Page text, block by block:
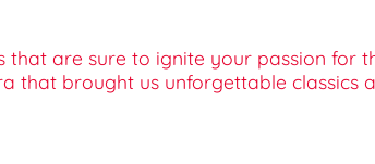
are sure to ignite your passion for
that brought us unforgettable classics